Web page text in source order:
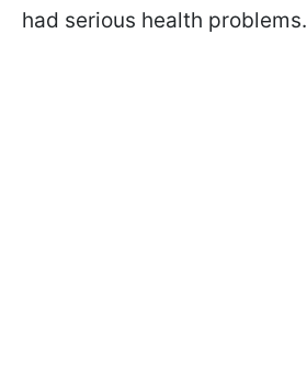
had serious health problems.